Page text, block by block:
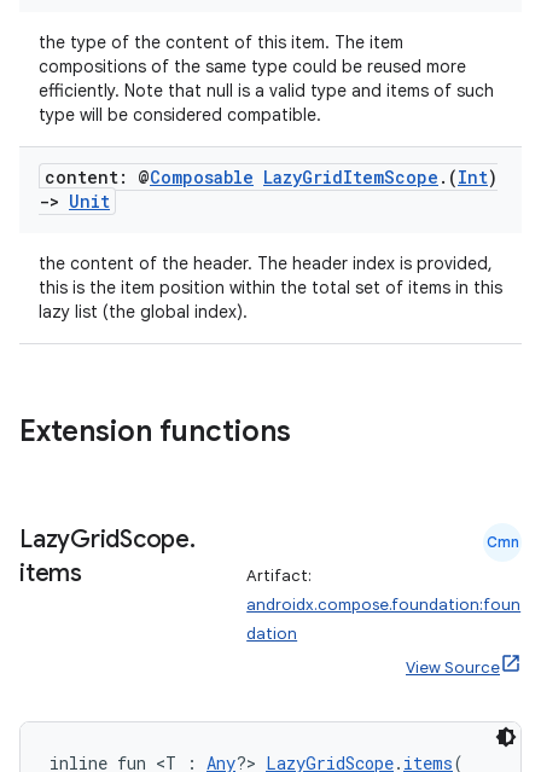
the type of the content of this item. The item
compositions of the same type could be reused more
efficiently. Note that null is a valid type and items of such
type will be considered compatible.
content: @Composable LazyGridItemScope . (Int)
-> Unit
the content of the header. The header index is provided,
this is the item position within the total set of items in this
lazy list (the global index).
Extension functions
LazyGridScope.
items
Cmn
Artifact:
androidx.compose.foundation:foun
dation
View Source
inline fun <T : Any?> LazyGridScope. items(